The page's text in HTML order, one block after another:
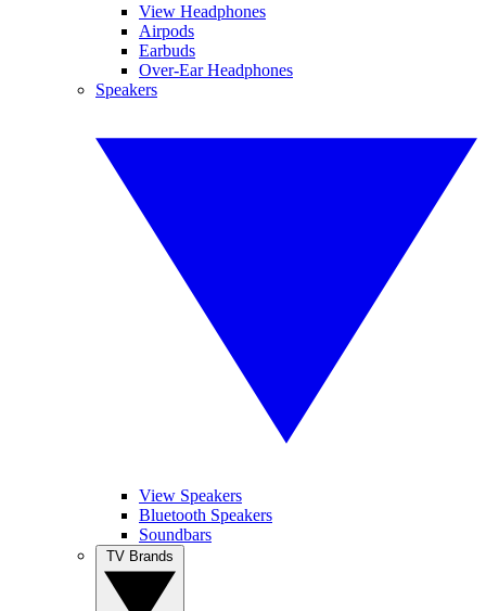
View Headphones
Airpods
Earbuds
Over-Ear Headphones
Speakers
View Speakers
Bluetooth Speakers
Soundbars